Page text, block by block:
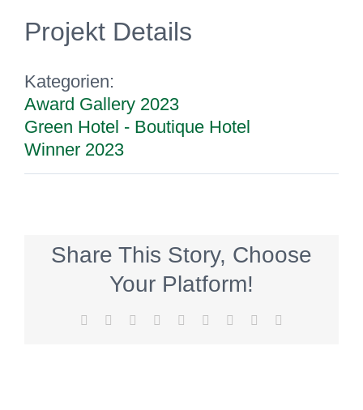
Projekt Details
Kategorien:
Award Gallery 2023
Green Hotel - Boutique Hotel
Winner 2023
Share This Story, Choose
Your Platform!
Facebook
TwitterReddit LinkedInWhatsApp
TumblrPinterest